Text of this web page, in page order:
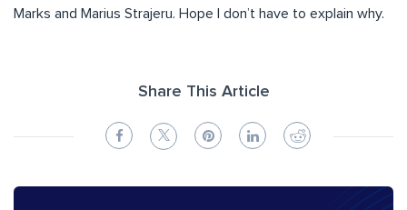
Marks and Marius Strajeru. Hope I don’t have to explain why.
Share This Article